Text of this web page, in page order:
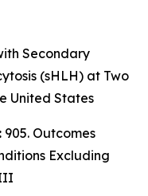
Secondary
(sHLH) at Two
United States
905. Outcomes
Excluding